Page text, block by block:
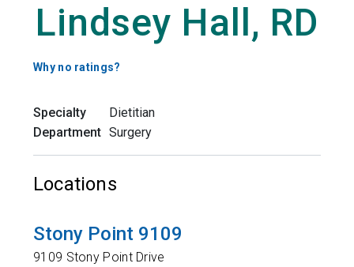
Lindsey Hall, RD
Why no ratings?
Specialty
Dietitian
Department Surgery
Locations
Stony Point 9109
9109 Stony Point Drive